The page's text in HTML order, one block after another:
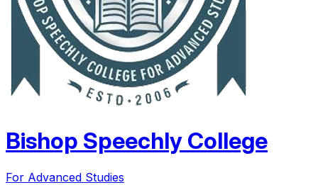
Bishop Speechly College
For Advanced Studies